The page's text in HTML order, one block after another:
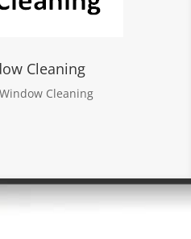
Cleaning
Cleaning